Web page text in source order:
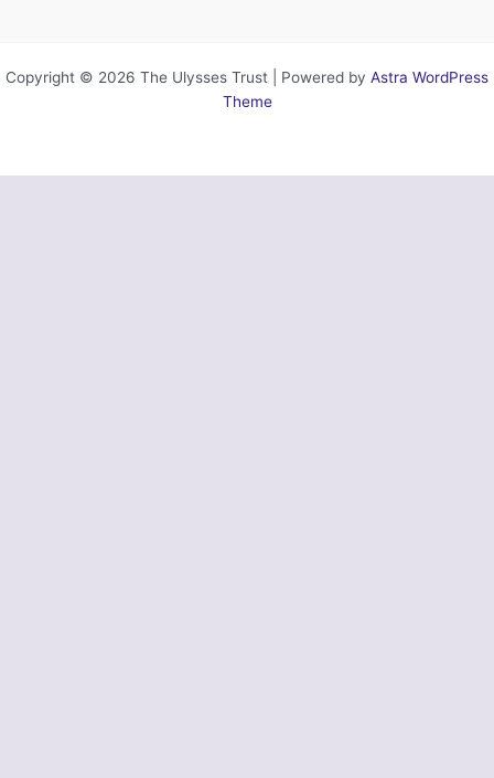
Copyright © 2026 The Ulysses Trust | Powered by Astra WordPress
Theme